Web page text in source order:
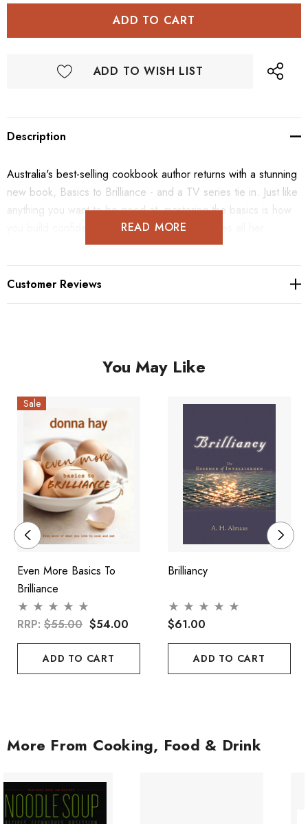
ADD TO WISH LIST
Description
Australia's best-selling cookbook author returns with a stunning
new book, Basics to Brilliance - and a TV series tie in. Just like
anything you want to be good at, mastering the basics is how
you build confidence. In this book Donna shares all her
favourite, tried and true recipes.
READ MORE
Customer Reviews
You May Like
Sale
Even More Basics To
Brilliance
RRP: $55.00 $54.00
ADD TO CART
Brilliancy
$61.00
ADD TO CART
More From Cooking, Food & Drink